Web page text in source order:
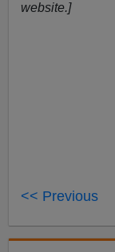
website.]
<< Previous